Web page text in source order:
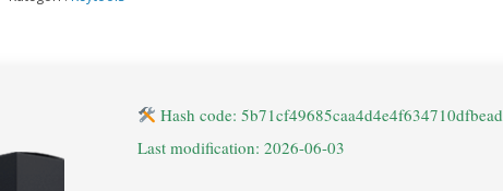
Hash code: 5b71cf49685caa4d4e4f634710dfbead
Last modification: 2026-06-03